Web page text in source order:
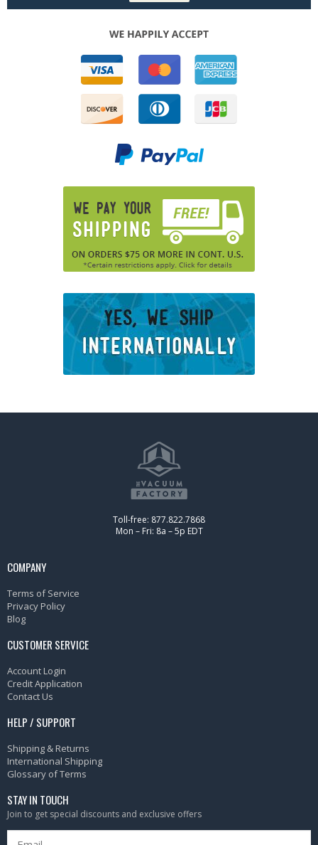
Toll-free: 877.822.7868
Mon – Fri: 8a – 5p EDT
COMPANY
Terms of Service
Privacy Policy
Blog
CUSTOMER SERVICE
Account Login
Credit Application
Contact Us
HELP / SUPPORT
Shipping & Returns
International Shipping
Glossary of Terms
STAY IN TOUCH
Join to get special discounts and exclusive offers